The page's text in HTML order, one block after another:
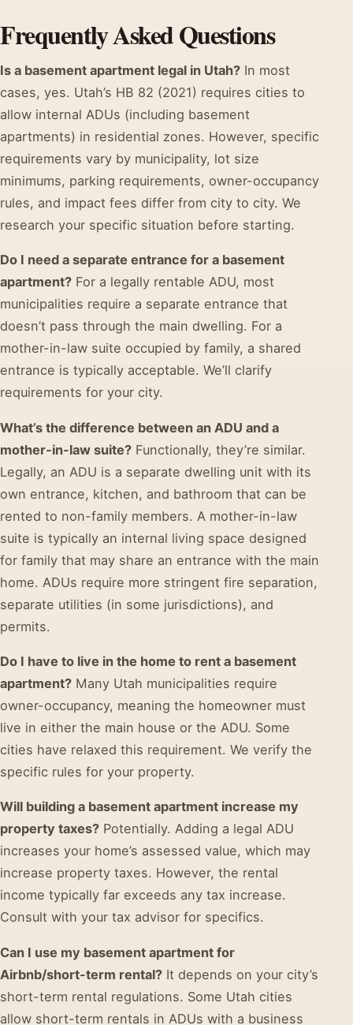
Frequently Asked Questions
Is a basement apartment legal in Utah? In most
cases, yes. Utah’s HB 82 (2021) requires cities to
allow internal ADUs (including basement
apartments) in residential zones. However, specific
requirements vary by municipality, lot size
minimums, parking requirements, owner-occupancy
rules, and impact fees differ from city to city. We
research your specific situation before starting.
Do I need a separate entrance for a basement
apartment? For a legally rentable ADU, most
municipalities require a separate entrance that
doesn’t pass through the main dwelling. For a
mother-in-law suite occupied by family, a shared
entrance is typically acceptable. We’ll clarify
requirements for your city.
What’s the difference between an ADU and a
mother-in-law suite? Functionally, they’re similar.
Legally, an ADU is a separate dwelling unit with its
own entrance, kitchen, and bathroom that can be
rented to non-family members. A mother-in-law
suite is typically an internal living space designed
for family that may share an entrance with the main
home. ADUs require more stringent fire separation,
separate utilities (in some jurisdictions), and
permits.
Do I have to live in the home to rent a basement
apartment? Many Utah municipalities require
owner-occupancy, meaning the homeowner must
live in either the main house or the ADU. Some
cities have relaxed this requirement. We verify the
specific rules for your property.
Will building a basement apartment increase my
property taxes? Potentially. Adding a legal ADU
increases your home’s assessed value, which may
increase property taxes. However, the rental
income typically far exceeds any tax increase.
Consult with your tax advisor for specifics.
Can I use my basement apartment for
Airbnb/short-term rental? It depends on your city’s
short-term rental regulations. Some Utah cities
allow short-term rentals in ADUs with a business